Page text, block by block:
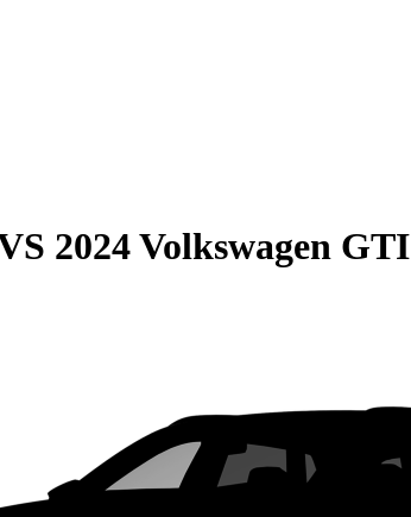
2024 Volkswagen GTI